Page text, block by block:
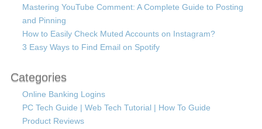
Mastering YouTube Comment: A Complete Guide to Posting
and Pinning
How to Easily Check Muted Accounts on Instagram?
3 Easy Ways to Find Email on Spotify
Categories
Online Banking Logins
PC Tech Guide | Web Tech Tutorial | How To Guide
Product Reviews